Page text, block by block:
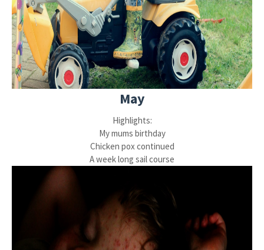
May
Highlights:
My mums birthday
Chicken pox continued
A week long sail course